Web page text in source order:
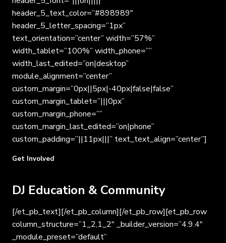
header_5_text_color=”#898989″
header_5_letter_spacing=”1px”
text_orientation=”center” width=”57%”
width_tablet=”100%” width_phone=””
width_last_edited=”on|desktop”
module_alignment=”center”
custom_margin=”0px||5px|-40px|false|false”
custom_margin_tablet=”|||0px”
custom_margin_phone=””
custom_margin_last_edited=”on|phone”
custom_padding=”||11px|||” text_text_align=”center”]
Get Involved
DJ Education & Community
[/et_pb_text][/et_pb_column][/et_pb_row][et_pb_row
column_structure=”1_2,1_2″ _builder_version=”4.9.4″
_module_preset=”default”